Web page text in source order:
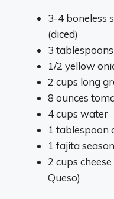
3-4 boneless
(diced)
3
1/2 yellow
2 cups long
8 ounces
4 cups water
1 tablespoon
1 fajita
2 cups
Queso)